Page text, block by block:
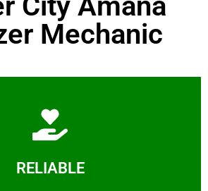
Mechanic
RELIABLE
Learn More